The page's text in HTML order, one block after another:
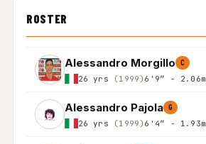
ROSTER
Alessandro Morgillo C
26 yrs (1999) 6'9″ - 2.06m
Alessandro Pajola G
26 yrs (1999) 6'4″ - 1.93m